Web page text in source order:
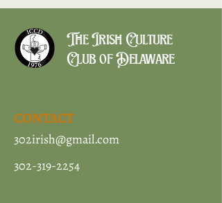
The Irish Culture
Club of Delaware
CONTACT
302irish@gmail.com
302-319-2254